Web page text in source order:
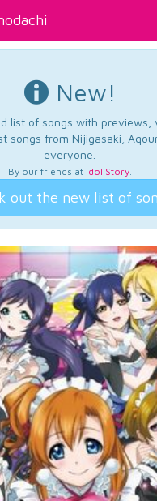
New!
list of songs with previews,
songs from Nijigasaki,
everyone.
By our friends at Idol Story.
out the new list of